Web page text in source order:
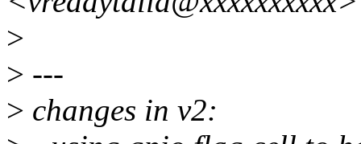
>
> ---
> changes in v2: